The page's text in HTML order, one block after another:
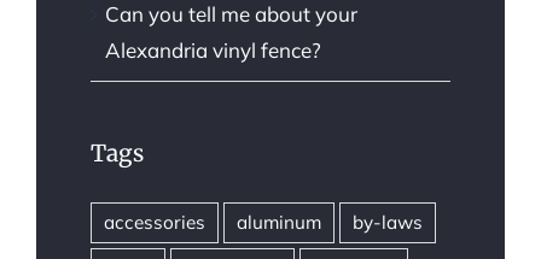
Can you tell me about your
Alexandria vinyl fence?
Tags
accessories aluminum
by-laws